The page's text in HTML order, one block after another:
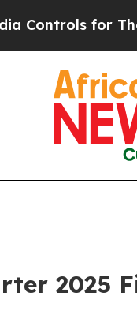
for Their Kids.
2025